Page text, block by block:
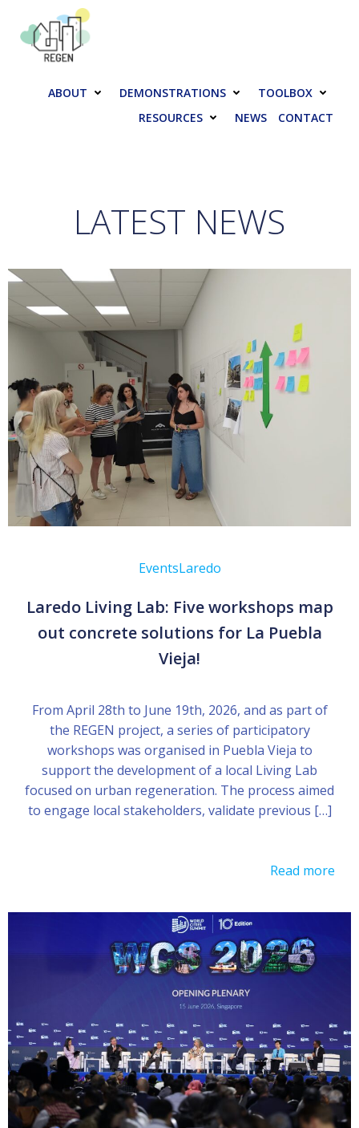
ABOUT DEMONSTRATIONS
TOOLBOX
RESOURCES
NEWS CONTACT
LATEST NEWS
EventsLaredo
Laredo Living Lab: Five workshops map
out concrete solutions for La Puebla
Vieja!
From April 28th to June 19th, 2026, and as part of
the REGEN project, a series of participatory
workshops was organised in Puebla Vieja to
support the development of a local Living Lab
focused on urban regeneration. The process aimed
to engage local stakeholders, validate previous […]
Read more